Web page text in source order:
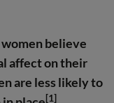
believe
affect on their
are less likely to
[1]